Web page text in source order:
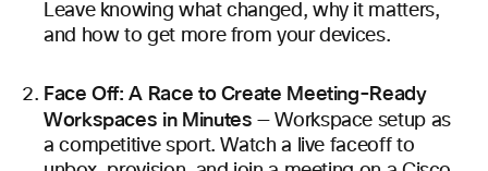
Leave knowing what changed, why it matters,
and how to get more from your devices.
Face Off: A Race to Create Meeting-Ready
Workspaces in Minutes — Workspace setup as
a competitive sport. Watch a live faceoff to